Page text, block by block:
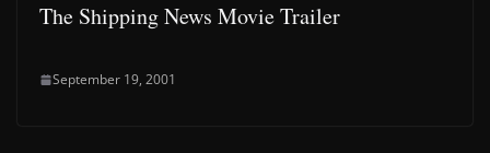
The Shipping News Movie Trailer
September 19, 2001